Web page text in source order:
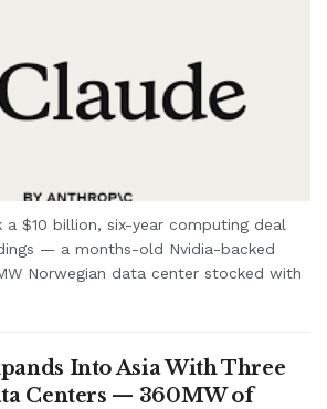
a $10 billion, six-year computing deal
— a months-old Nvidia-backed
Norwegian data center stocked with
Into Asia With Three
Centers — 360MW of